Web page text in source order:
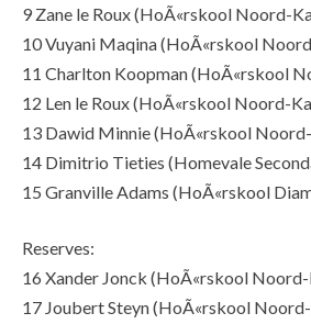
9 Zane le Roux (HoÃ«rskool Noord-
10 Vuyani Maqina (HoÃ«rskool
11 Charlton Koopman (HoÃ«rskool
12 Len le Roux (HoÃ«rskool Noord-
13 Dawid Minnie (HoÃ«rskool
14 Dimitrio Tieties (Homevale
15 Granville Adams (HoÃ«rskool
Reserves:
16 Xander Jonck (HoÃ«rskool
17 Joubert Steyn (HoÃ«rskool